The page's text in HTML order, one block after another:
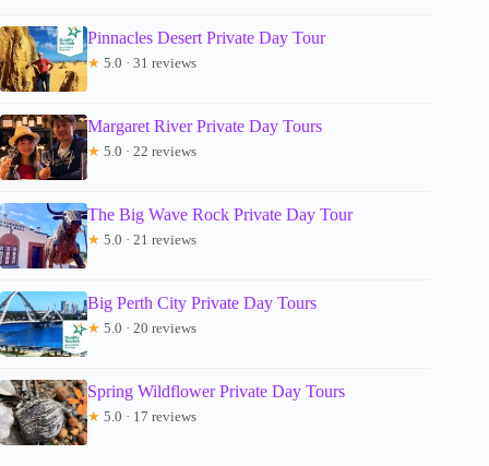
Pinnacles Desert Private Day Tour
★ 5.0 · 31 reviews
Margaret River Private Day Tours
★ 5.0 · 22 reviews
The Big Wave Rock Private Day Tour
★ 5.0 · 21 reviews
Big Perth City Private Day Tours
★ 5.0 · 20 reviews
Spring Wildflower Private Day Tours
★ 5.0 · 17 reviews